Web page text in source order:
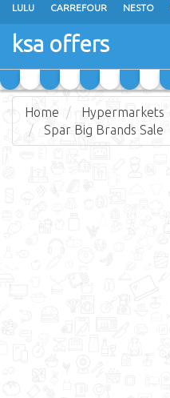
LULU CARREFOUR NESTO
OTHAIM MARKETS
GRAND MART SPAR
ksa offers
Home Hypermarkets
Spar Big Brands Sale